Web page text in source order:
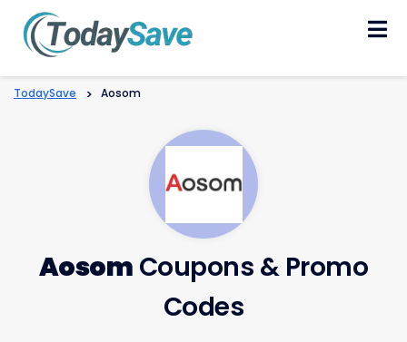
TodaySave > Aosom
Aosom Coupons & Promo
Codes